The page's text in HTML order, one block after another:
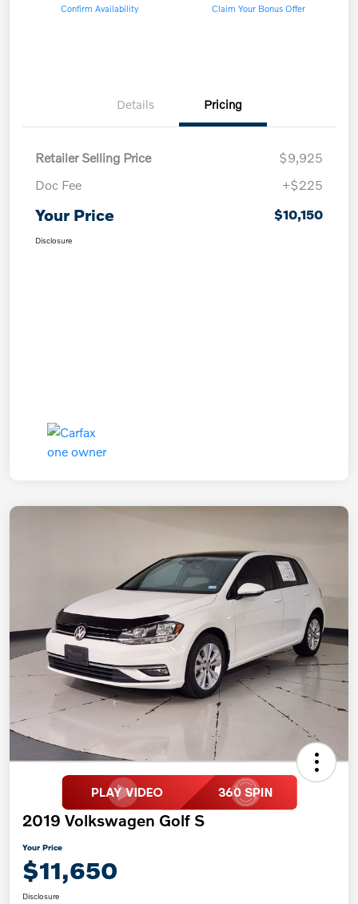
Confirm Availability Claim Your Bonus Offer
Details Pricing
Retailer Selling Price
$9,925
Doc Fee
+$225
Your Price $10,150
Disclosure
2019 Volkswagen Golf S
Your Price
$11,650
Disclosure